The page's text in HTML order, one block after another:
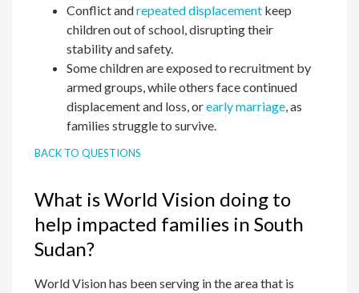
Conflict andrepeated displacement keep
children out of school, disrupting their
stability and safety.
Some children are exposed to recruitment by
armed groups, while others face continued
displacement and loss, orearly marriage, as
families struggle to survive.
BACK TO QUESTIONS
What is World Vision doing to
help impacted families in South
Sudan?
World Vision has been serving in the area that is